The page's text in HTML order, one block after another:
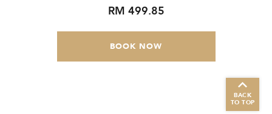
RM 499.85
BOOK NOW
BACK
TO TOP